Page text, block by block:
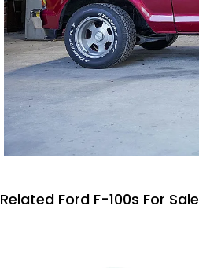
Related Ford F-100s For Sale